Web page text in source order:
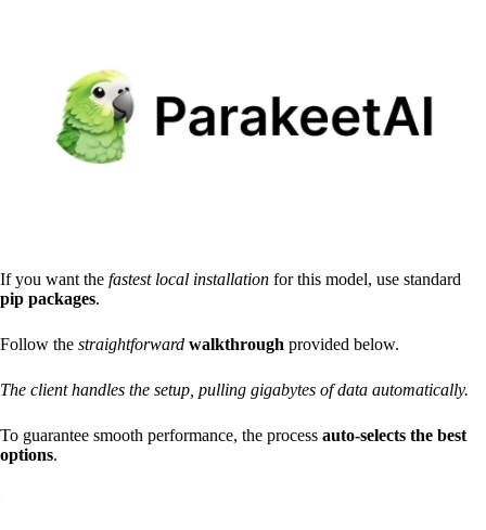
If you want the fastest local installation for this model, use standard
pip packages.
Follow the straightforward walkthrough provided below.
The client handles the setup, pulling gigabytes of data automatically.
To guarantee smooth performance, the process auto-selects the best
options.